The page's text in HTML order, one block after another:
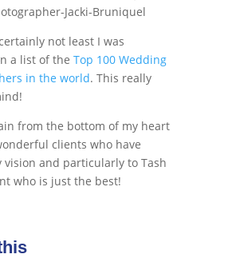
not least I was
a list of the Top 100 Wedding
in the world. This really
from the bottom of my heart
clients who have
vision and particularly to Tash
who is just the best!